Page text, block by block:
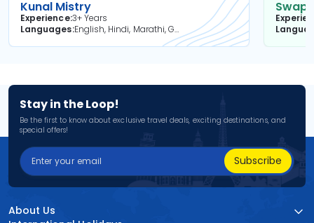
Kunal Mistry
Experience3+ Years
Languages
English, Hindi, Marathi, Gujarati
Stay in the Loop!
Be the first to know about exclusive travel deals, exciting destinations, and
special offers!
Subscribe
About Us